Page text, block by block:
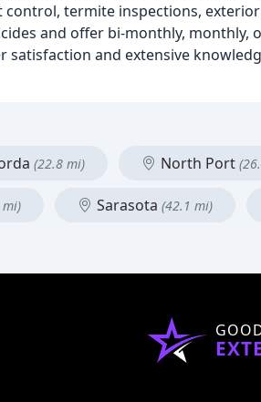
control, termite inspections,
and offer bi-monthly,
and extensive
(22.8 mi) North Port
mi) Sarasota (42.1 mi)